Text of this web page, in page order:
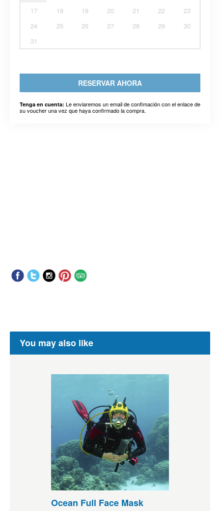
17
18 19 20 21 22
23
24
25 26 27 28 29
30
31
RESERVAR AHORA
Tenga en cuenta: Le enviaremos un email de confimación con el enlace de
su voucher una vez que haya confirmado la compra.
You may also like
Ocean Full Face Mask